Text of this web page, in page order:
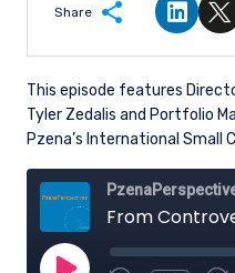
Share
Share
This episode features
Tyler Zedalis and Portfolio
Pzena’s International Small